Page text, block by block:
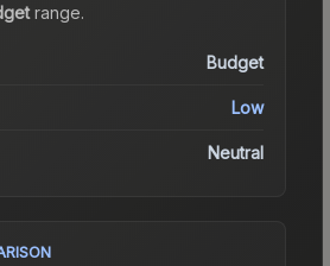
range.
Budget
Low
Neutral